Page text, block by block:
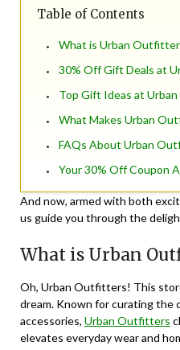
Table of Contents
What is Urban
30% Off Gift Deals at
Top Gift Ideas at
What Makes Urban
FAQs About Urban
Your 30% Off Coupon
And now, armed with both
us guide you through the
What is Urban
Oh, Urban Outfitters! This
dream. Known for curating the
accessories, Urban Outfitters
elevates everyday wear and